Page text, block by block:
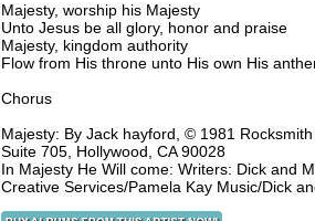
Majesty, worship his Majesty
Unto Jesus be all glory, honor and praise
Majesty, kingdom authority
Flow from His throne unto His own His
Chorus
Majesty: By Jack hayford, © 1981
Suite 705, Hollywood, CA 90028
In Majesty He Will come: Writers: Dick and
Creative Services/Pamela Kay Music/Dick